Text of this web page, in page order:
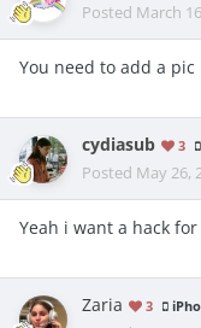
Posted March
You need to add a pic
cydiasub 3
Posted May 26,
Yeah i want a hack
Zaria 3